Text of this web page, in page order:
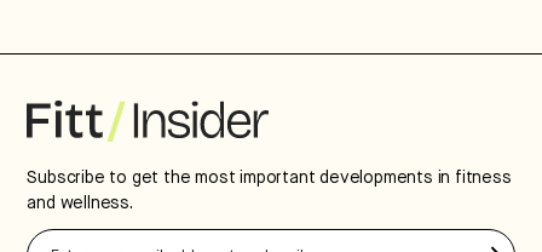
Subscribe to get the most important developments in fitness
and wellness.